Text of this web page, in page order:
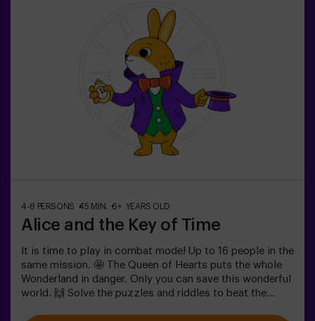
4-8 PERSONS 45 MIN. 6+ YEARS OLD
Alice and the Key of Time
It is time to play in combat mode! Up to 16 people in the
same mission. 🤩 The Queen of Hearts puts the whole
Wonderland in danger. Only you can save this wonderful
world. 🙌 Solve the puzzles and riddles to beat the